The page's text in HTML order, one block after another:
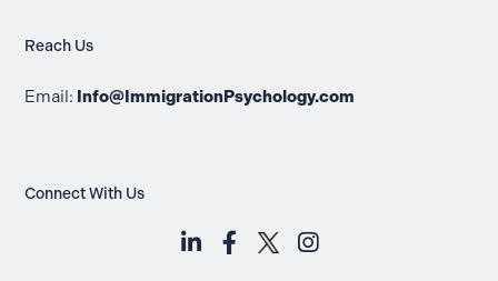
Reach Us
Email: Info@ImmigrationPsychology.com
Connect With Us
LinkedIn (opens in a new tab)
Facebook (opens in a new
Instagram (opens